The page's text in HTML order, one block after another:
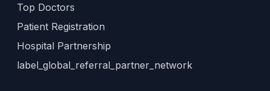
Top Doctors
Patient Registration
Hospital Partnership
label_global_referral_partner_network